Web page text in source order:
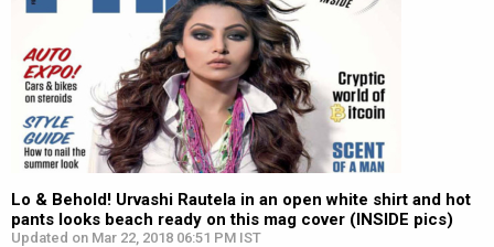
Lo & Behold! Urvashi Rautela in an open white shirt and hot
pants looks beach ready on this mag cover (INSIDE pics)
Updated on Mar 22, 2018 06:51 PM IST